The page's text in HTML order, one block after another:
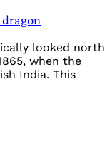
looked north
when the
India. This